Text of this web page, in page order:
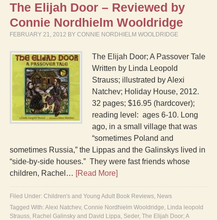
The Elijah Door – Reviewed by
Connie Nordhielm Wooldridge
FEBRUARY 21, 2012 BY CONNIE NORDHIELM WOOLDRIDGE
The Elijah Door; A Passover Tale
Written by Linda Leopold
Strauss; illustrated by Alexi
Natchev; Holiday House, 2012.
32 pages; $16.95 (hardcover);
reading level: ages 6-10. Long
ago, in a small village that was
“sometimes Poland and
sometimes Russia,” the Lippas and the Galinskys lived in
“side-by-side houses.” They were fast friends whose
children, Rachel… [Read More]
Filed Under: Children's and Young Adult Book Reviews, News
Tagged With: Alexi Natchev, Connie Nordhielm Wooldridge, Linda leopold
Strauss, Rachel Galinsky and David Lippa, Seder, The Elijah Door; A